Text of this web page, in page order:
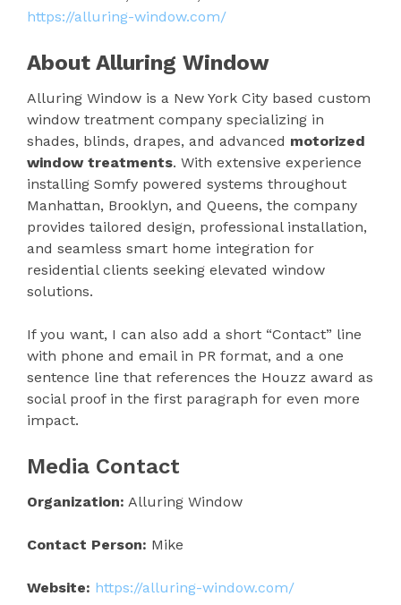
https://alluring-window.com/
About Alluring Window
Alluring Window is a New York City based custom
window treatment company specializing in
shades, blinds, drapes, and advanced motorized
window treatments. With extensive experience
installing Somfy powered systems throughout
Manhattan, Brooklyn, and Queens, the company
provides tailored design, professional installation,
and seamless smart home integration for
residential clients seeking elevated window
solutions.
If you want, I can also add a short “Contact” line
with phone and email in PR format, and a one
sentence line that references the Houzz award as
social proof in the first paragraph for even more
impact.
Media Contact
Organization: Alluring Window
Contact Person: Mike
Website: https://alluring-window.com/